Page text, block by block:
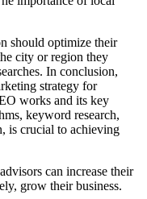
should optimize their
city or region they
In conclusion,
strategy for
works and its key
keyword research,
is crucial to achieving
can increase their
grow their business.